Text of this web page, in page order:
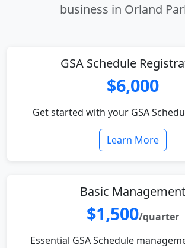
business in Orland
GSA Schedule
$6,000
Get started with your GSA
Learn More
Basic Management
$1,500/quarter
Essential GSA Schedule